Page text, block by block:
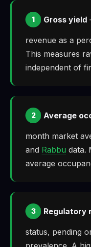
1 Gross yield
revenue as a
This measures
independent of
2 Average
month market
and Rabbu data.
average
3 Regulatory
status, pending